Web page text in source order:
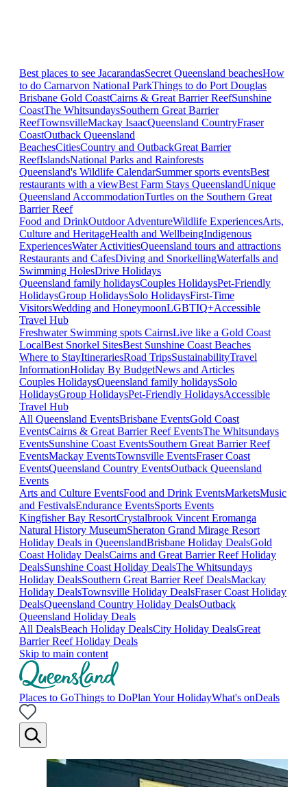
Best places to see JacarandasSecret Queensland beachesHow
to do Carnarvon National ParkThings to do Port Douglas
Brisbane Gold CoastCairns & Great Barrier ReefSunshine
CoastThe WhitsundaysSouthern Great Barrier
ReefTownsvilleMackay IsaacQueensland CountryFraser
CoastOutback Queensland
BeachesCitiesCountry and OutbackGreat Barrier
ReefIslandsNational Parks and Rainforests
Queensland's Wildlife CalendarSummer sports eventsBest
restaurants with a viewBest Farm Stays QueenslandUnique
Queensland AccommodationTurtles on the Southern Great
Barrier Reef
Food and DrinkOutdoor AdventureWildlife ExperiencesArts,
Culture and HeritageHealth and WellbeingIndigenous
ExperiencesWater ActivitiesQueensland tours and attractions
Restaurants and CafesDiving and SnorkellingWaterfalls and
Swimming HolesDrive Holidays
Queensland family holidaysCouples HolidaysPet-Friendly
HolidaysGroup HolidaysSolo HolidaysFirst-Time
VisitorsWedding and HoneymoonLGBTIQ+Accessible
Travel Hub
Freshwater Swimming spots CairnsLive like a Gold Coast
LocalBest Snorkel SitesBest Sunshine Coast Beaches
Where to StayItinerariesRoad TripsSustainabilityTravel
InformationHoliday By BudgetNews and Articles
Couples HolidaysQueensland family holidaysSolo
HolidaysGroup HolidaysPet-Friendly HolidaysAccessible
Travel Hub
All Queensland EventsBrisbane EventsGold Coast
EventsCairns & Great Barrier Reef EventsThe Whitsundays
EventsSunshine Coast EventsSouthern Great Barrier Reef
EventsMackay EventsTownsville EventsFraser Coast
EventsQueensland Country EventsOutback Queensland
Events
Arts and Culture EventsFood and Drink EventsMarketsMusic
and FestivalsEndurance EventsSports Events
Kingfisher Bay ResortCrystalbrook Vincent Eromanga
Natural History MuseumSheraton Grand Mirage Resort
Holiday Deals in QueenslandBrisbane Holiday DealsGold
Coast Holiday DealsCairns and Great Barrier Reef Holiday
DealsSunshine Coast Holiday DealsThe Whitsundays
Holiday DealsSouthern Great Barrier Reef DealsMackay
Holiday DealsTownsville Holiday DealsFraser Coast Holiday
DealsQueensland Country Holiday DealsOutback
Queensland Holiday Deals
All DealsBeach Holiday DealsCity Holiday DealsGreat
Barrier Reef Holiday Deals
Skip to main content
Places to GoThings to DoPlan Your HolidayWhat's onDeals